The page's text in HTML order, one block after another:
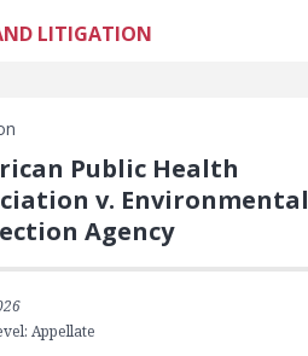
LITIGATION
Public Health
v. Environmental
Agency
Appellate